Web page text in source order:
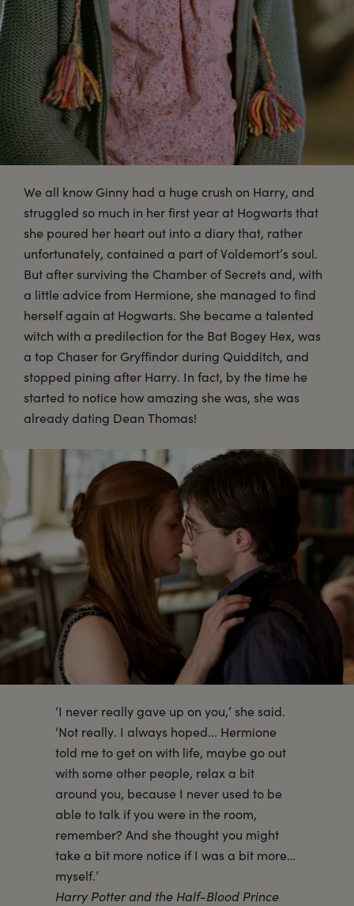
We all know Ginny had a huge crush on Harry, and
struggled so much in her first year at Hogwarts that
she poured her heart out into a diary that, rather
unfortunately, contained a part of Voldemort’s soul.
But after surviving the Chamber of Secrets and, with
a little advice from Hermione, she managed to find
herself again at Hogwarts. She became a talented
witch with a predilection for the Bat Bogey Hex, was
a top Chaser for Gryffindor during Quidditch, and
stopped pining after Harry. In fact, by the time he
started to notice how amazing she was, she was
already dating Dean Thomas!
‘I never really gave up on you,’ she said.
‘Not really. I always hoped... Hermione
told me to get on with life, maybe go out
with some other people, relax a bit
around you, because I never used to be
able to talk if you were in the room,
remember? And she thought you might
take a bit more notice if I was a bit more…
myself.’
Harry Potter and the Half-Blood Prince